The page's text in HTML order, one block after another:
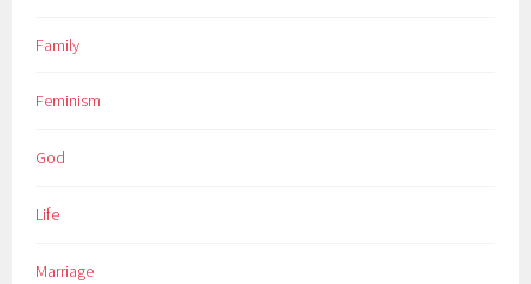
Family
Feminism
God
Life
Marriage